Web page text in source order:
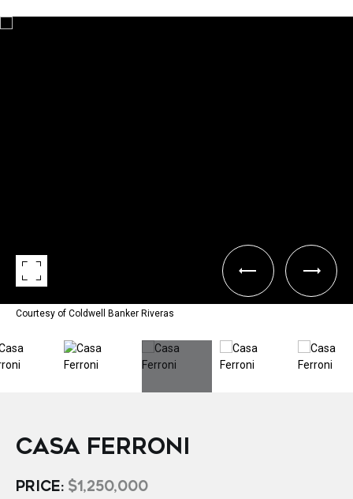
Courtesy of Coldwell Banker Riveras
CASA FERRONI
PRICE: $1,250,000